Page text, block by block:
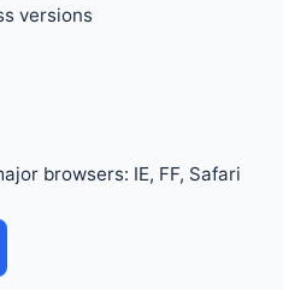
versions
browsers: IE, FF, Safari